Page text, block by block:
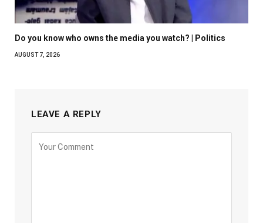
Do you know who owns the media you watch? | Politics
AUGUST 7, 2026
LEAVE A REPLY